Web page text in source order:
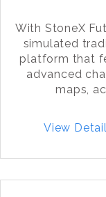
With StoneX
simulated
platform that
advanced
maps,
View